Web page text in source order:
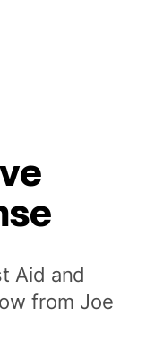
Aid and
from Joe